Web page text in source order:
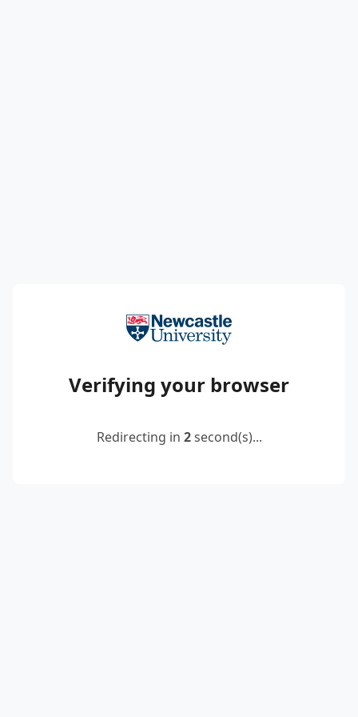
Verifying your browser
Redirecting in 2second(s)...